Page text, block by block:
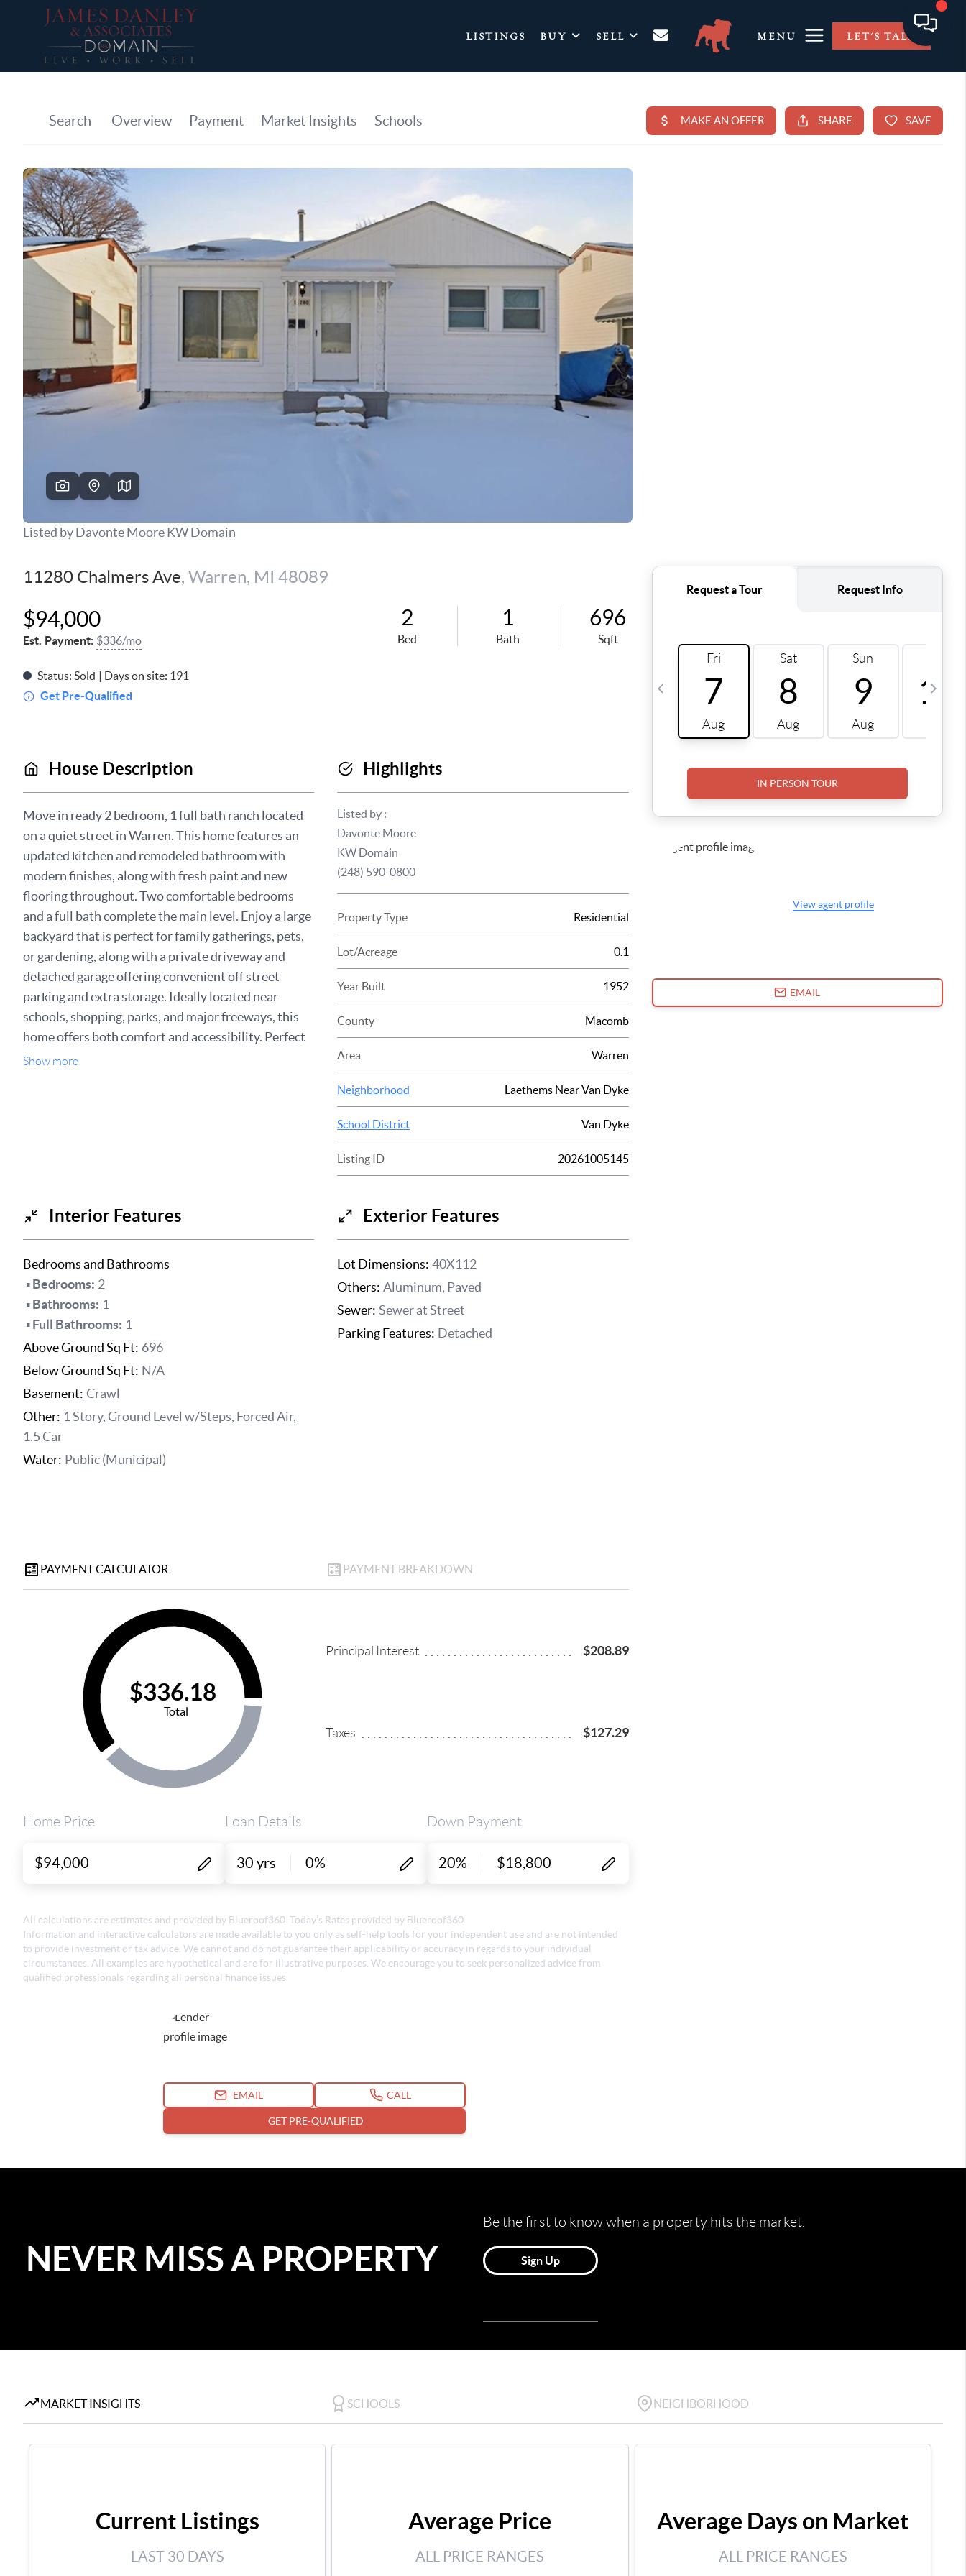
LISTINGS BUY SELL MENU LET'S TALK